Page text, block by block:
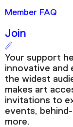
Education
Channel
Podcast
Plan
Tickets
Support
Member FAQ
Join
Your support
innovative and
the widest
makes art
invitations to
events,
more.